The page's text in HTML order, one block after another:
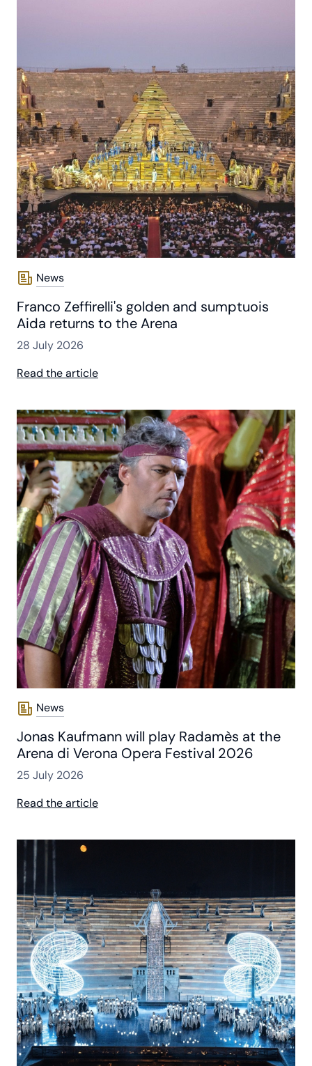
News
Franco Zeffirelli's golden and sumptuois
Aida returns to the Arena
28 July 2026
Read the article
News
Jonas Kaufmann will play Radamès at the
Arena di Verona Opera Festival 2026
25 July 2026
Read the article